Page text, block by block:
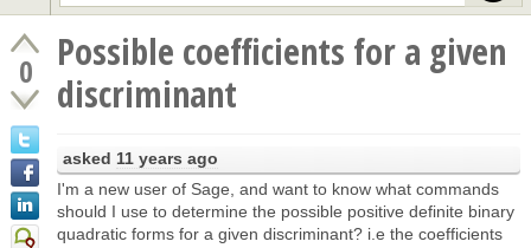
0
Possible coefficients for a given
discriminant
asked 11 years ago
I'm a new user of Sage, and want to know what commands
should I use to determine the possible positive definite binary
quadratic forms for a given discriminant? i.e the coefficients